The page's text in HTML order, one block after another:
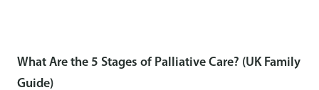
What Are the 5 Stages of Palliative Care? (UK Family
Guide)